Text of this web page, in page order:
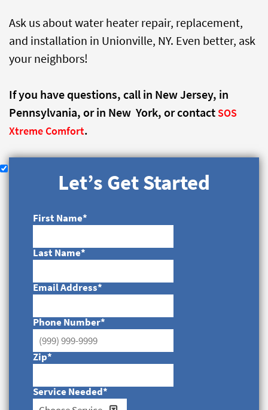
Ask us about water heater repair, replacement,
and installation in Unionville, NY. Even better, ask
your neighbors!
If you have questions, call in New Jersey, in
Pennsylvania, orin New York, or contact SOS
Xtreme Comfort.
Let’s Get Started
First Name*
Last Name*
Email Address*
Phone Number*
Zip*
Service Needed*